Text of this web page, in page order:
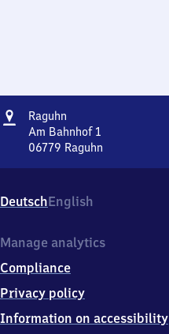
Address
Raguhn
Am Bahnhof 1
06779 Raguhn
Bahnhof
1,
6
7
9
DeutschEnglish
Manage analytics
Compliance
Privacy policy
Information on accessibility